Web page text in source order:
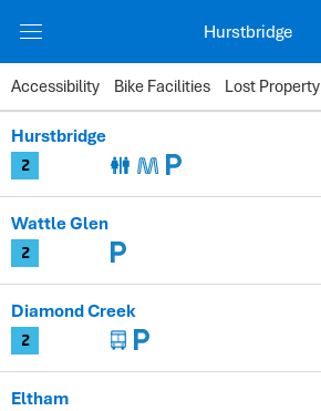
Hurstbridge
Accessibility Bike Facilities Lost Property
Zones
Station
Facilities
Timetable
2
Hurstbridge
2
Wattle Glen
2
Diamond Creek
Eltham